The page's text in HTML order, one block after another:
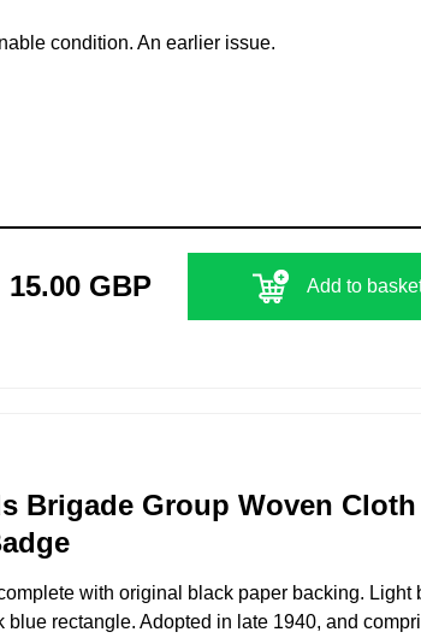
condition. An earlier issue.
15.00 GBP Add to
Brigade Group Woven Cloth
with original black paper backing. Light
rectangle. Adopted in late 1940, and